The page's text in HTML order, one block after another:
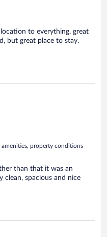
to everything, great
but great place to stay.
amenities, property conditions
than that it was an
clean, spacious and nice